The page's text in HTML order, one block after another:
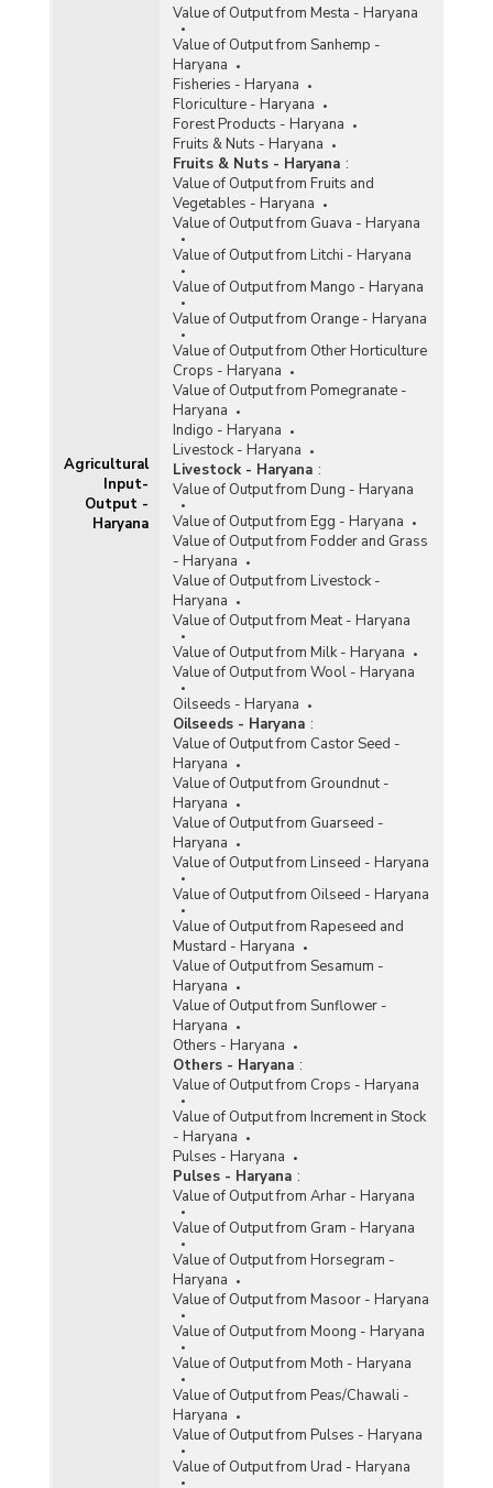
Agricultural
Input-
Output -
Haryana
Value of Output from Mesta - Haryana
Value of Output from Sanhemp -
Haryana
Fisheries - Haryana
Floriculture - Haryana
Forest Products - Haryana
Fruits & Nuts - Haryana
Fruits & Nuts - Haryana :
Value of Output from Fruits and
Vegetables - Haryana
Value of Output from Guava - Haryana
Value of Output from Litchi - Haryana
Value of Output from Mango - Haryana
Value of Output from Orange - Haryana
Value of Output from Other Horticulture
Crops - Haryana
Value of Output from Pomegranate -
Haryana
Indigo - Haryana
Livestock - Haryana
Livestock - Haryana :
Value of Output from Dung - Haryana
Value of Output from Egg - Haryana
Value of Output from Fodder and Grass
- Haryana
Value of Output from Livestock -
Haryana
Value of Output from Meat - Haryana
Value of Output from Milk - Haryana
Value of Output from Wool - Haryana
Oilseeds - Haryana
Oilseeds - Haryana :
Value of Output from Castor Seed -
Haryana
Value of Output from Groundnut -
Haryana
Value of Output from Guarseed -
Haryana
Value of Output from Linseed - Haryana
Value of Output from Oilseed - Haryana
Value of Output from Rapeseed and
Mustard - Haryana
Value of Output from Sesamum -
Haryana
Value of Output from Sunflower -
Haryana
Others - Haryana
Others - Haryana :
Value of Output from Crops - Haryana
Value of Output from Increment in Stock
- Haryana
Pulses - Haryana
Pulses - Haryana :
Value of Output from Arhar - Haryana
Value of Output from Gram - Haryana
Value of Output from Horsegram -
Haryana
Value of Output from Masoor - Haryana
Value of Output from Moong - Haryana
Value of Output from Moth - Haryana
Value of Output from Peas/Chawali -
Haryana
Value of Output from Pulses - Haryana
Value of Output from Urad - Haryana